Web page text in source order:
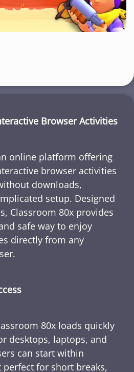
Browser Activities
online platform offering
browser activities
downloads,
setup. Designed
Classroom 80x provides
safe way to enjoy
directly from any
80x loads quickly
desktops, laptops, and
can start within
perfect for short breaks,